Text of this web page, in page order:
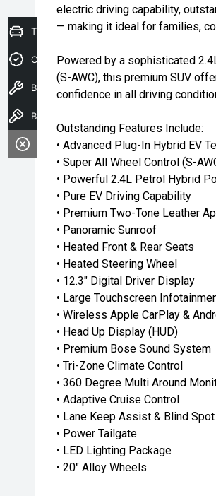
electric driving capability,
— making it ideal for families,
Powered by a sophisticated
(S-AWC), this premium SUV
confidence in all driving
Outstanding Features Include:
• Advanced Plug-In Hybrid EV
• Super All Wheel Control (S-
• Powerful 2.4L Petrol Hybrid
• Pure EV Driving Capability
• Premium Two-Tone Leather
• Panoramic Sunroof
• Heated Front & Rear Seats
• Heated Steering Wheel
• 12.3" Digital Driver Display
• Large Touchscreen
• Wireless Apple CarPlay &
• Head Up Display (HUD)
• Premium Bose Sound System
• Tri-Zone Climate Control
• 360 Degree Multi Around
• Adaptive Cruise Control
• Lane Keep Assist & Blind
• Power Tailgate
• LED Lighting Package
• 20" Alloy Wheels
Trade-In Valuation
Credit Score